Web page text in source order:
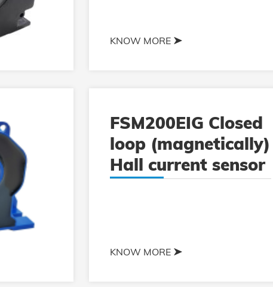
KNOW MORE
FSM200EIG Closed
loop (magnetically)
Hall current sensor
KNOW MORE